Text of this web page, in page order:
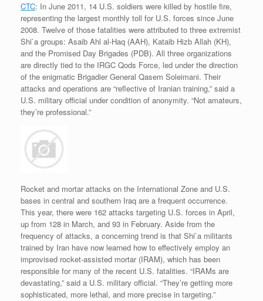
CTC: In June 2011, 14 U.S. soldiers were killed by hostile fire,
representing the largest monthly toll for U.S. forces since June
2008. Twelve of those fatalities were attributed to three extremist
Shi`a groups: Asaib Ahl al-Haq (AAH), Kataib Hizb Allah (KH),
and the Promised Day Brigades (PDB). All three organizations
are directly tied to the IRGC Qods Force, led under the direction
of the enigmatic Brigadier General Qasem Soleimani. Their
attacks and operations are “reflective of Iranian training,” said a
U.S. military official under condition of anonymity. “Not amateurs,
they’re professional.”
Rocket and mortar attacks on the International Zone and U.S.
bases in central and southern Iraq are a frequent occurrence.
This year, there were 162 attacks targeting U.S. forces in April,
up from 128 in March, and 93 in February. Aside from the
frequency of attacks, a concerning trend is that Shi`a militants
trained by Iran have now learned how to effectively employ an
improvised rocket-assisted mortar (IRAM), which has been
responsible for many of the recent U.S. fatalities. “IRAMs are
devastating,” said a U.S. military official. “They’re getting more
sophisticated, more lethal, and more precise in targeting.”